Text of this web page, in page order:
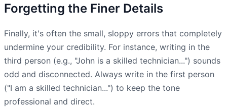
Forgetting the Finer Details
Finally, it's often the small, sloppy errors that completely
undermine your credibility. For instance, writing in the
third person (e.g., "John is a skilled technician...") sounds
odd and disconnected. Always write in the first person
("I am a skilled technician...") to keep the tone
professional and direct.